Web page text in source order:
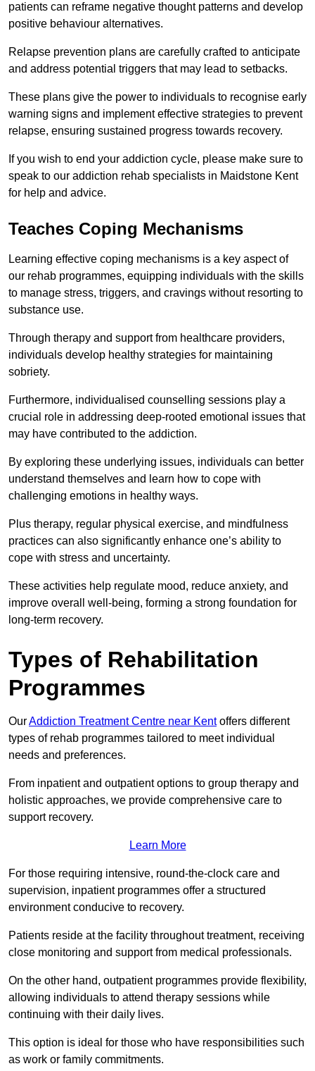
patients can reframe negative thought patterns and develop
positive behaviour alternatives.
Relapse prevention plans are carefully crafted to anticipate
and address potential triggers that may lead to setbacks.
These plans give the power to individuals to recognise early
warning signs and implement effective strategies to prevent
relapse, ensuring sustained progress towards recovery.
If you wish to end your addiction cycle, please make sure to
speak to our addiction rehab specialists in Maidstone Kent
for help and advice.
Teaches Coping Mechanisms
Learning effective coping mechanisms is a key aspect of
our rehab programmes, equipping individuals with the skills
to manage stress, triggers, and cravings without resorting to
substance use.
Through therapy and support from healthcare providers,
individuals develop healthy strategies for maintaining
sobriety.
Furthermore, individualised counselling sessions play a
crucial role in addressing deep-rooted emotional issues that
may have contributed to the addiction.
By exploring these underlying issues, individuals can better
understand themselves and learn how to cope with
challenging emotions in healthy ways.
Plus therapy, regular physical exercise, and mindfulness
practices can also significantly enhance one’s ability to
cope with stress and uncertainty.
These activities help regulate mood, reduce anxiety, and
improve overall well-being, forming a strong foundation for
long-term recovery.
Types of Rehabilitation
Programmes
OurAddiction Treatment Centre near Kentoffers different
types of rehab programmes tailored to meet individual
needs and preferences.
From inpatient and outpatient options to group therapy and
holistic approaches, we provide comprehensive care to
support recovery.
Learn More
For those requiring intensive, round-the-clock care and
supervision, inpatient programmes offer a structured
environment conducive to recovery.
Patients reside at the facility throughout treatment, receiving
close monitoring and support from medical professionals.
On the other hand, outpatient programmes provide flexibility,
allowing individuals to attend therapy sessions while
continuing with their daily lives.
This option is ideal for those who have responsibilities such
as work or family commitments.